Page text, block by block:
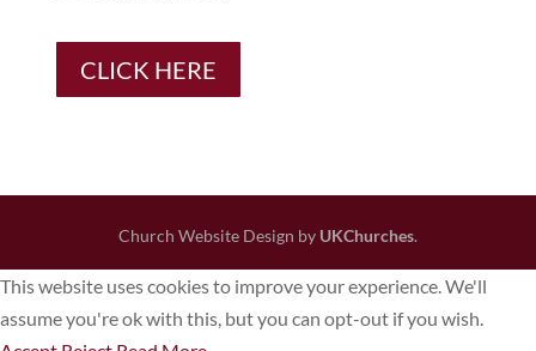
CLICK HERE
Church Website Design by UKChurches.
This website uses cookies to improve your experience. We'll
assume you're ok with this, but you can opt-out if you wish.